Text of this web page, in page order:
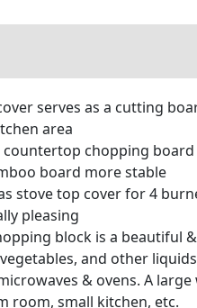
serves as a cutting
area
countertop chopping
board more stable
stove top cover for 4
pleasing
block is a
and other liquids
& ovens. A
room, small kitchen, etc.